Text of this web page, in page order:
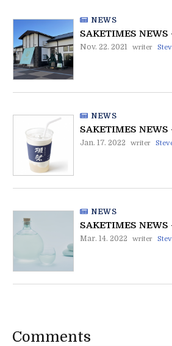
NEWS
SAKETIMES NEWS
Nov. 22. 2021 writer
NEWS
SAKETIMES NEWS
Jan. 17. 2022 writer
NEWS
SAKETIMES NEWS
Mar. 14. 2022 writer
Comments